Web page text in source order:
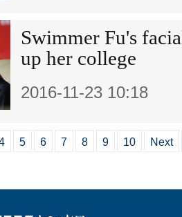
Swimmer Fu's
up her college
2016-11-23 10:18
5 6 7 8 9 10 Next